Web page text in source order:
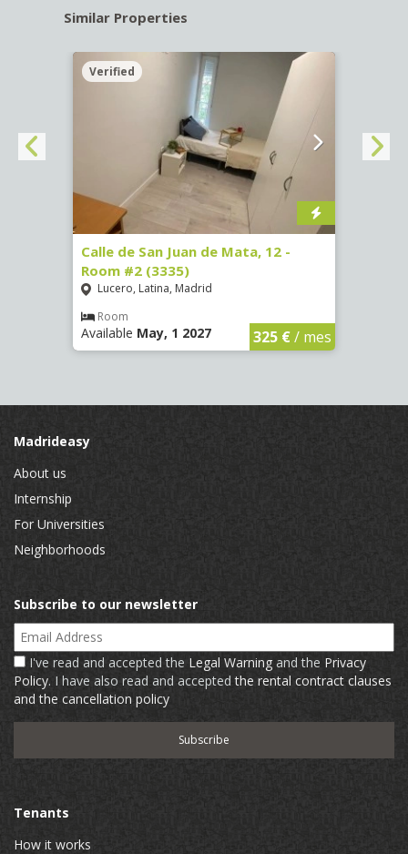
Similar Properties
Verified
Calle de San Juan de Mata, 12 -
Room #2 (3335)
Lucero, Latina, Madrid
Room
Available May, 1 2027 325 €/ mes
Madrideasy
About us
Internship
For Universities
Neighborhoods
Subscribe to our newsletter
Email Address
I've read and accepted the Legal Warning and the Privacy
Policy. I have also read and acceptedthe rental contract clauses
and the cancellation policy
Tenants
How it works